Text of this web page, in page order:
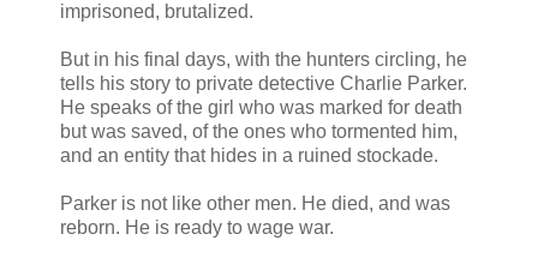
Jacob had fallen for it. Fallen for the trap that
Wylde set with those piercing eyes and sexy
charm. Jacob felt like a fool for taking the bait,
and Wylde reeled him right in. This time he was
positive there was a wink at the end, and Jacob
imprisoned, brutalized.
But in his final days, with the hunters circling, he
tells his story to private detective Charlie Parker.
He speaks of the girl who was marked for death
but was saved, of the ones who tormented him,
and an entity that hides in a ruined stockade.
Parker is not like other men. He died, and was
reborn. He is ready to wage war.